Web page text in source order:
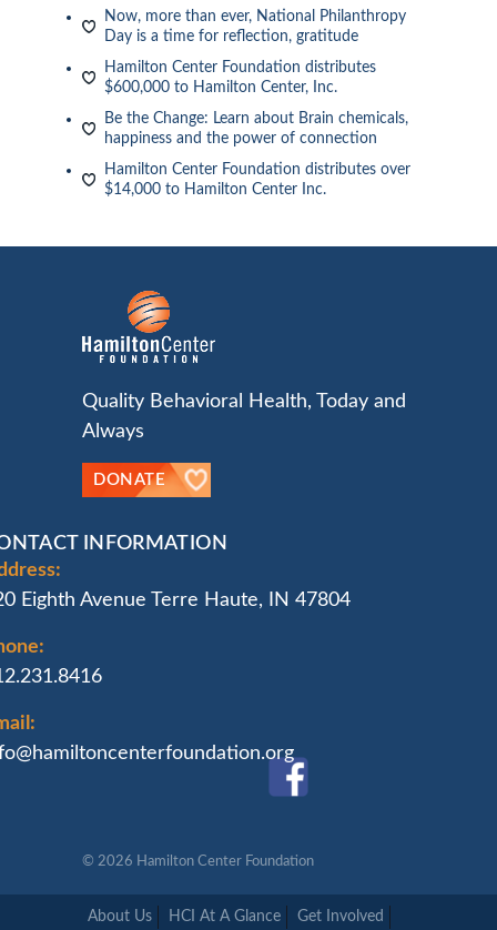
Now, more than ever, National Philanthropy
Day is a time for reflection, gratitude
Hamilton Center Foundation distributes
$600,000 to Hamilton Center, Inc.
Be the Change: Learn about Brain chemicals,
happiness and the power of connection
Hamilton Center Foundation distributes over
$14,000 to Hamilton Center Inc.
Quality Behavioral Health, Today and
Always
DONATE
INFORMATION
Eighth Avenue Terre Haute, IN 47804
© 2026 Hamilton Center Foundation
About Us HCI At A Glance Get Involved